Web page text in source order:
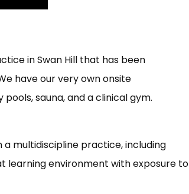
in Swan Hill that has been
have our very own onsite
sauna, and a clinical gym.
multidiscipline practice, including
learning environment with exposure to